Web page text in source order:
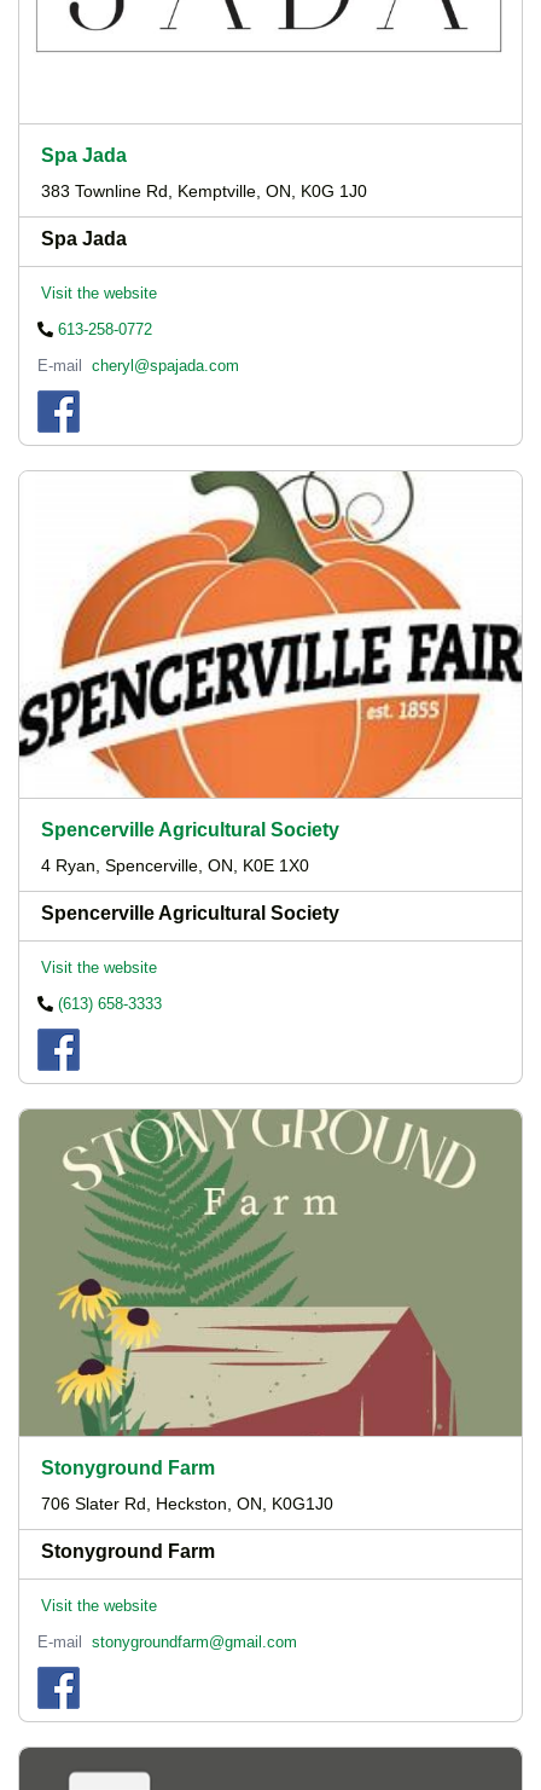
Spa Jada
383 Townline Rd, Kemptville, ON, K0G 1J0
Spa Jada
Visit the website
613-258-0772
E-mail
cheryl@spajada.com
Spencerville Agricultural Society
4 Ryan, Spencerville, ON, K0E 1X0
Spencerville Agricultural Society
Visit the website
(613) 658-3333
Stonyground Farm
706 Slater Rd, Heckston, ON, K0G1J0
Stonyground Farm
Visit the website
E-mail
stonygroundfarm@gmail.com